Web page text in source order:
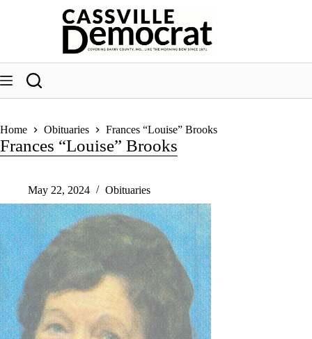
Home Obituaries Frances “Louise” Brooks
Frances “Louise” Brooks
May 22, 2024 Obituaries